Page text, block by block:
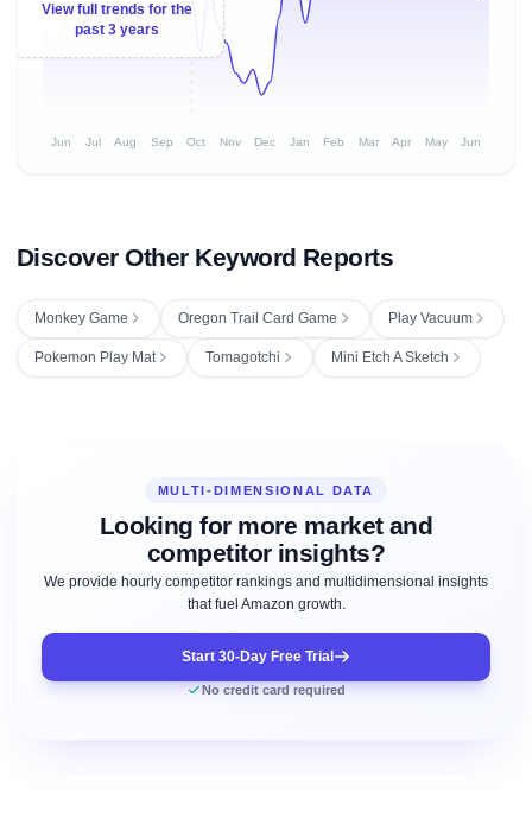
View full trends for the
past 3 years
Jun Jul Aug Sep Oct Nov Dec Jan Feb Mar Apr May Jun
Discover Other Keyword Reports
Monkey Game Oregon Trail Card Game Play Vacuum
Pokemon Play Mat Tomagotchi Mini Etch A Sketch
MULTI-DIMENSIONAL DATA
Looking for more market and
competitor insights?
We provide hourly competitor rankings and multidimensional insights
that fuel Amazon growth.
Start 30-Day Free Trial
No credit card required